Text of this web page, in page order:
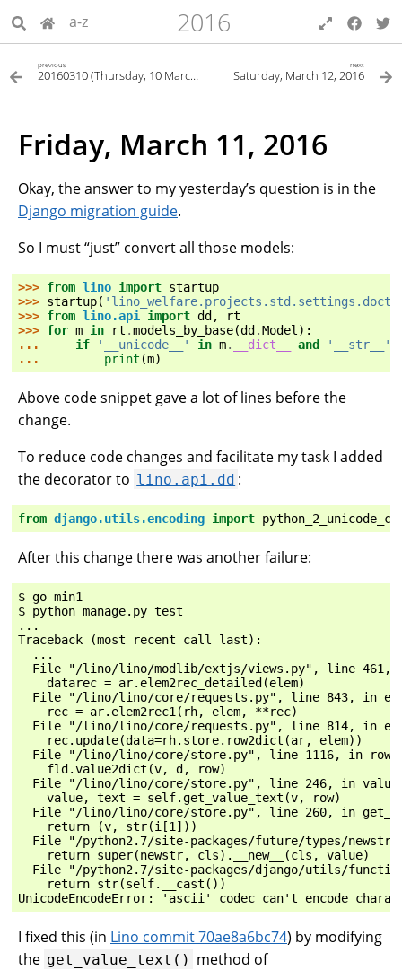
a-z 2016
previous
20160310 (Thursday, 10 March 2016)
next
Saturday, March 12, 2016
Friday, March 11, 2016
Okay, the answer to my yesterday’s question is in the
Django migration guide.
So I must “just” convert all those models:
>>> from lino import startup
>>> startup(
>>> from lino.api import dd,
rt
>>> for m in rt .models_by_base(dd.Model ):
...
if '__unicode__' in m. __dict__ and '__str__'
...
print (m)
Above code snippet gave a lot of lines before the
change.
To reduce code changes and facilitate my task I added
the decorator to lino.api.dd :
from django.utils.encoding import
After this change there was another failure:
$ go min1
$ python manage.py test
...
Traceback (most recent call last):
  ...
File "/lino/lino/modlib/extjs/views.py", line 461,
    datarec = ar.elem2rec_detailed(elem)
File "/lino/lino/core/requests.py", line 843, in
    rec = ar.elem2rec1(rh, elem, **rec)
File "/lino/lino/core/requests.py", line 814, in
    rec.update(data=rh.store.row2dict(ar, elem))
File "/lino/lino/core/store.py", line 1116, in
    fld.value2dict(v, d, row)
File "/lino/lino/core/store.py", line 246, in
    value, text = self.get_value_text(v, row)
File "/lino/lino/core/store.py", line 260, in
    return (v, str(i[1]))
File "/python2.7/site-packages/future/types/
    return super(newstr, cls).__new__(cls, value)
File "/python2.7/site-packages/django/utils/
    return str(self.__cast())
I fixed this (in Lino commit 70ae8a6bc74) by modifying
the get_value_text() method of